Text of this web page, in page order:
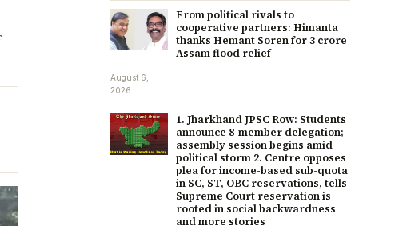
From political rivals to
cooperative partners: Himanta
thanks Hemant Soren for ₹3 crore
Assam flood relief
August 6,
2026
1. Jharkhand JPSC Row: Students
announce 8-member delegation;
assembly session begins amid
political storm 2. Centre opposes
plea for income-based sub-quota
in SC, ST, OBC reservations, tells
Supreme Court reservation is
rooted in social backwardness
and more stories